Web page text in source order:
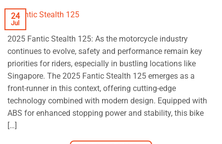
24
Jul
2025 Fantic Stealth 125: As the motorcycle industry
continues to evolve, safety and performance remain key
priorities for riders, especially in bustling locations like
Singapore. The 2025 Fantic Stealth 125 emerges as a
front-runner in this context, offering cutting-edge
technology combined with modern design. Equipped with
ABS for enhanced stopping power and stability, this bike
[…]